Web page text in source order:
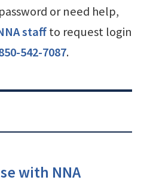
or need help,
staffto request login
542-7087.
with NNA